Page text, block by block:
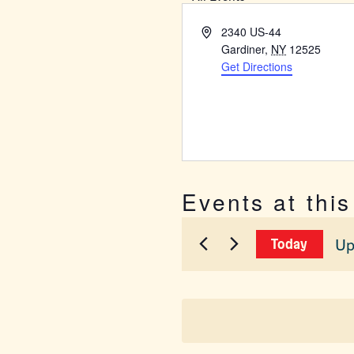
Address2340 US-44
Gardiner, NY 12525
Get Directions
Events at
Today